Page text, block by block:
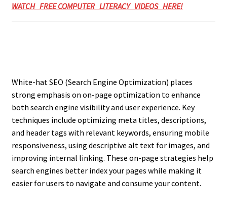
WATCH FREE COMPUTER LITERACY VIDEOS HERE!
White-hat SEO (Search Engine Optimization) places
strong emphasis on on-page optimization to enhance
both search engine visibility and user experience. Key
techniques include optimizing meta titles, descriptions,
and header tags with relevant keywords, ensuring mobile
responsiveness, using descriptive alt text for images, and
improving internal linking. These on-page strategies help
search engines better index your pages while making it
easier for users to navigate and consume your content.